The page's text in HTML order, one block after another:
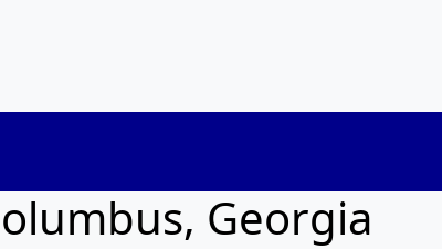
Georgia